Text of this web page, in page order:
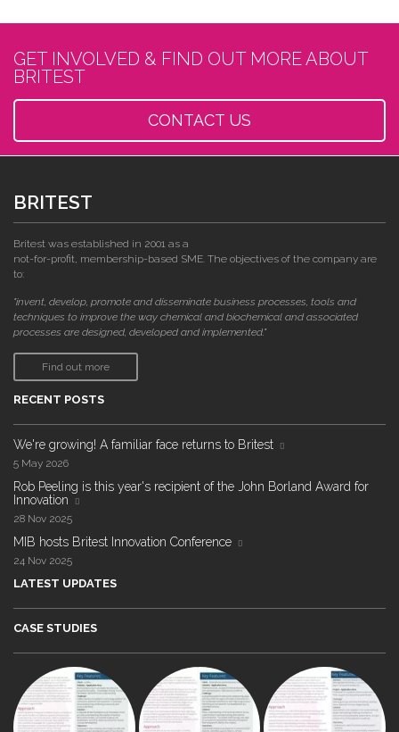
GET INVOLVED & FIND OUT MORE ABOUT
BRITEST
CONTACT US
BRITEST
Britest was established in 2001 as a
not-for-profit, membership-based SME. The objectives of the company are
to:
"invent, develop, promote and disseminate business processes, tools and
techniques to improve the way chemical and biochemical and associated
processes are designed, developed and implemented."
Find out more
RECENT POSTS
We're growing! A familiar face returns to Britest
5 May 2026
Rob Peeling is this year's recipient of the John Borland Award for
Innovation
28 Nov 2025
MIB hosts Britest Innovation Conference
24 Nov 2025
LATEST UPDATES
CASE STUDIES